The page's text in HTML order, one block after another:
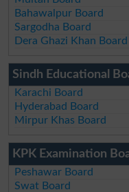
Bahawalpur Board
Sargodha Board
Dera Ghazi Khan Board
Sindh Educational
Karachi Board
Hyderabad Board
Mirpur Khas Board
KPK Examination
Peshawar Board
Swat Board